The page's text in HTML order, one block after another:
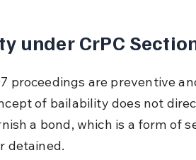
under CrPC
proceedings are preventive
of bailability does not
a bond, which is a form of
detained.